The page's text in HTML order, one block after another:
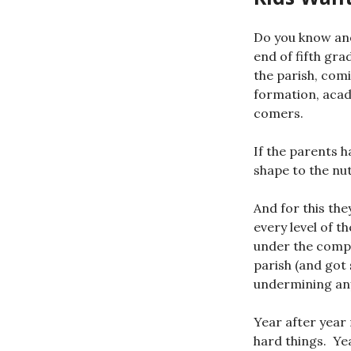
Do you know
end of fifth
the parish,
formation,
comers.
If the parents
shape to the
And for this
every level of
under the
parish (and
undermining
Year after year
hard things.